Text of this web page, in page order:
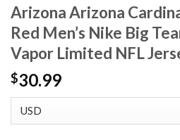
Arizona Arizona
Red Men’s Nike Big
Vapor Limited NFL
$30.99